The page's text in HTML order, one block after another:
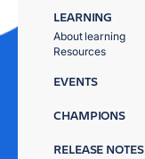
LEARNING
About learning
Resources
EVENTS
CHAMPIONS
RELEASE NOTES